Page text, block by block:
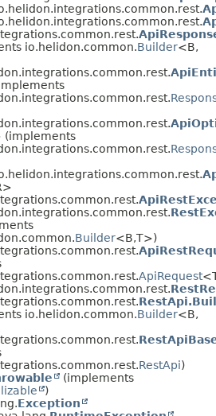
io.helidon.common.Builder<B,
(implements
Builder<B,T>)
ApiRequest
io.helidon.common.Builder<B,
RestApi)
(implements
)
Exception